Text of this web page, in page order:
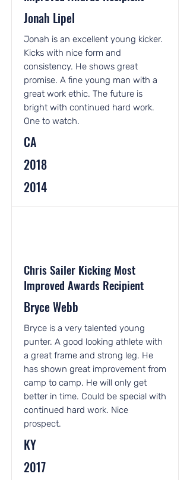
Jonah Lipel
Jonah is an excellent young kicker.
Kicks with nice form and
consistency. He shows great
promise. A fine young man with a
great work ethic. The future is
bright with continued hard work.
One to watch.
CA
2018
2014
Chris Sailer Kicking Most
Improved Awards Recipient
Bryce Webb
Bryce is a very talented young
punter. A good looking athlete with
a great frame and strong leg. He
has shown great improvement from
camp to camp. He will only get
better in time. Could be special with
continued hard work. Nice
prospect.
KY
2017